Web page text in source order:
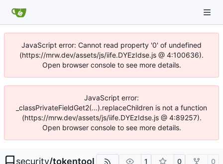
JavaScript error: Cannot read property '0' of undefined
(https://mrw.dev/assets/js/iife.DYEzIdse.js @ 4:100636).
Open browser console to see more details.
JavaScript error:
_classPrivateFieldGet2(...).replaceChildren is not a function
(https://mrw.dev/assets/js/iife.DYEzIdse.js @ 4:89257).
Open browser console to see more details.
security/tokentool 1 0 0